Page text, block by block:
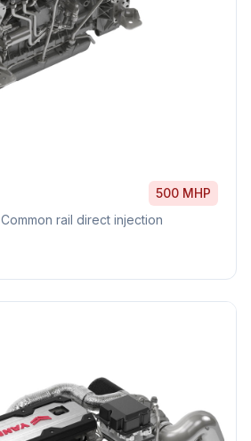
500 MHP
Common rail direct injection